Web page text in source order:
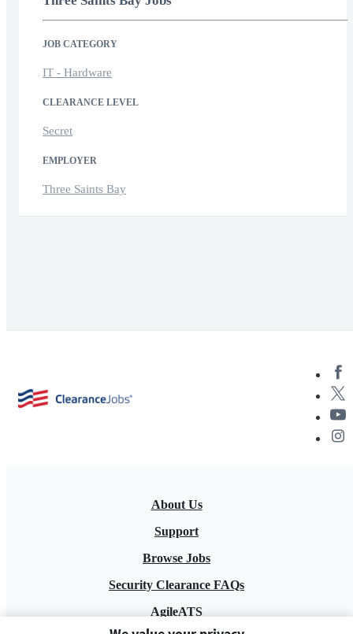
JOB CATEGORY
IT - Hardware
CLEARANCE LEVEL
Secret
EMPLOYER
Three Saints Bay
About Us
Support
Browse Jobs
Security Clearance FAQs
AgileATS